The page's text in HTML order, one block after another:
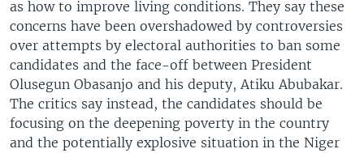
SOUTH & CENTRAL ASIA
Languages
as how to improve living conditions. They say these
concerns have been overshadowed by controversies
over attempts by electoral authorities to ban some
candidates and the face-off between President
Olusegun Obasanjo and his deputy, Atiku Abubakar.
The critics say instead, the candidates should be
focusing on the deepening poverty in the country
and the potentially explosive situation in the Niger